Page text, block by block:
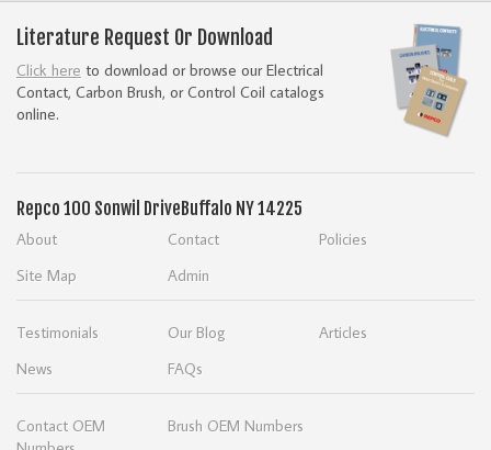
Literature Request Or Download
Click here to download or browse our Electrical
Contact, Carbon Brush, or Control Coil catalogs
online.
Repco 100 Sonwil Drive Buffalo NY 14225
About Contact
Policies
Site Map
Admin
Testimonials Our Blog
Articles
News
FAQs
Contact OEM
Brush OEM Numbers